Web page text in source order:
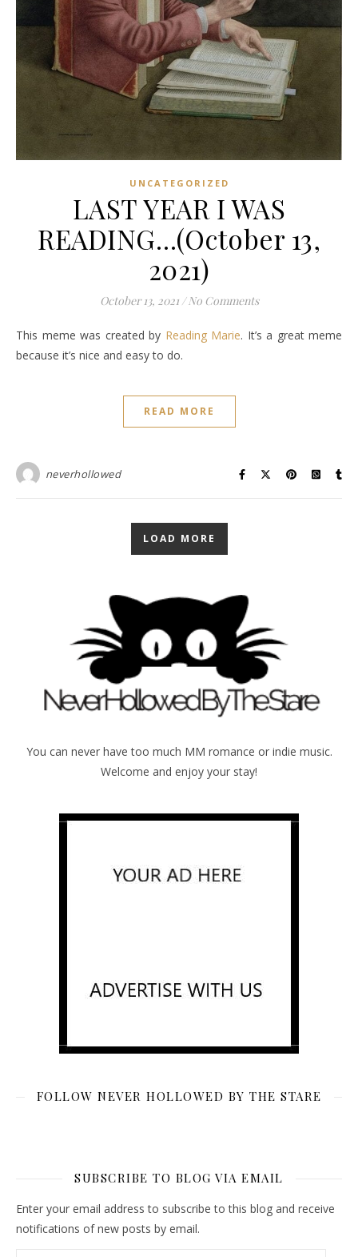
UNCATEGORIZED
LAST YEAR I WAS
READING…(October 13,
2021)
October 13, 2021 / No Comments
This meme was created by Reading Marie. It’s a great meme
because it’s nice and easy to do.
READ MORE
neverhollowed
LOAD MORE
You can never have too much MM romance or indie music.
Welcome and enjoy your stay!
FOLLOW NEVER HOLLOWED BY THE STARE
SUBSCRIBE TO BLOG VIA EMAIL
Enter your email address to subscribe to this blog and receive
notifications of new posts by email.